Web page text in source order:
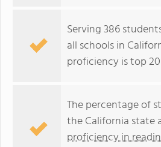
Serving 386
all schools in
proficiency is top
The percentage of
the California state
proficiency in